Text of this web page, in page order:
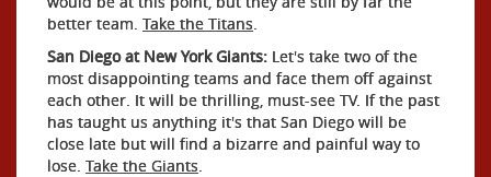
better team. Take the Titans.
San Diego at New York Giants: Let's take two of the
most disappointing teams and face them off against
each other. It will be thrilling, must-see TV. If the past
has taught us anything it's that San Diego will be
close late but will find a bizarre and painful way to
lose. Take the Giants.